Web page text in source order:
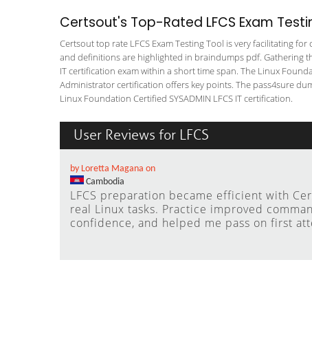
Certsout's Top-Rated LFCS Exam
Certsout top rate LFCS Exam Testing Tool is very facilitating
and definitions are highlighted in braindumps pdf. Gathering
IT certification exam within a short time span. The Linux
Administrator certification offers key points. The pass4sure
Linux Foundation Certified SYSADMIN LFCS IT certification.
User Reviews for LFCS
by Loretta Magana on
Cambodia
LFCS preparation became efficient with
real Linux tasks. Practice improved
confidence, and helped me pass on first